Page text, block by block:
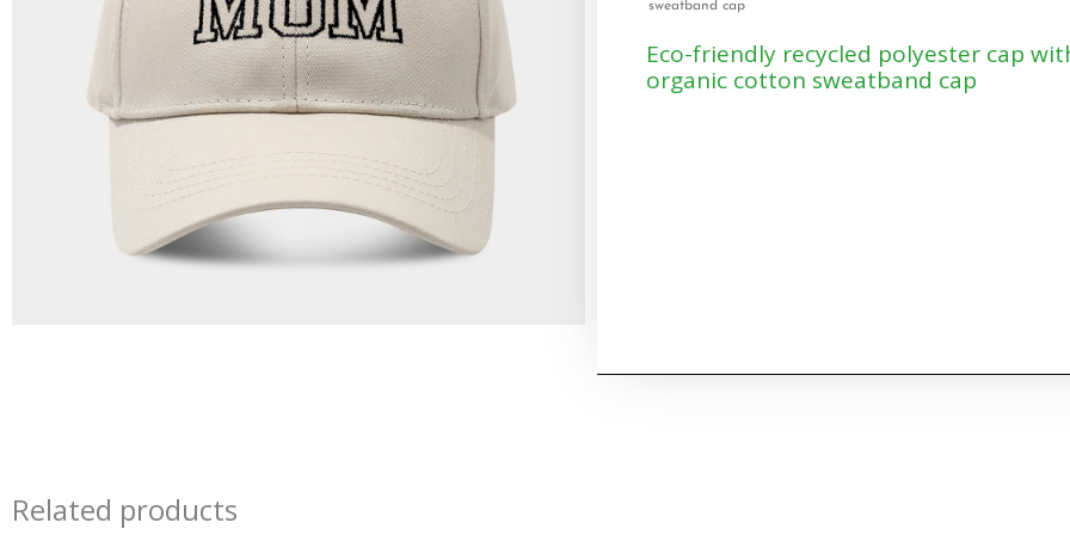
sweatband cap
Eco-friendly recycled polyester cap
organic cotton sweatband cap
Related products